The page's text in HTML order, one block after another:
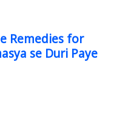
Remedies for
se Duri Paye